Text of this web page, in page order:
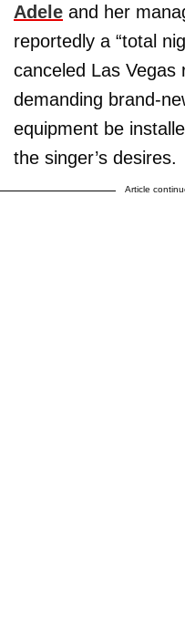
Adele and her
reportedly a “total
canceled Las Vegas
demanding brand-
equipment be
the singer’s desires.
Article